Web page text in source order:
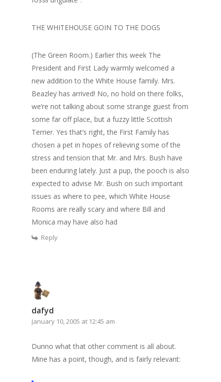
THE WHITEHOUSE GOIN TO THE DOGS
(The Green Room.) Earlier this week The
President and First Lady warmly welcomed a
new addition to the White House family. Mrs.
Beazley has arrived! No, no hold on there folks,
we’re not talking about some strange guest from
some far off place, but a fuzzy little Scottish
Terrier. Yes that’s right, the First Family has
chosen a pet in hopes of relieving some of the
stress and tension that Mr. and Mrs. Bush have
been enduring lately. Just a pup, the pooch is also
expected to advise Mr. Bush on such important
issues as where to pee, which White House
Rooms are really scary and where Bill and
Monica may have also had
Reply
dafyd
January 10, 2005 at 12:45 am
Dunno what that other comment is all about.
Mine has a point, though, and is fairly relevant: